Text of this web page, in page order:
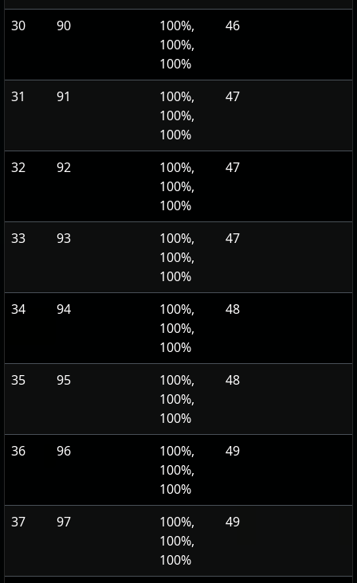
30
90
100%,
100%,
100%
46
31 91
100%,
100%,
100%
47
32 92
100%,
100%,
100%
47
33 93
100%,
100%,
100%
47
34 94
100%,
100%,
100%
48
35 95
100%,
100%,
100%
48
36 96
100%,
100%,
100%
49
37 97
100%,
100%,
100%
49